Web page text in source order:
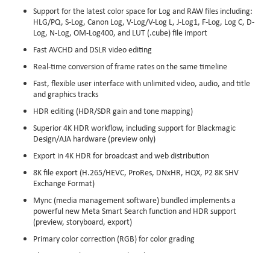
Support for the latest color space for Log and RAW files including:
HLG/PQ, S-Log, Canon Log, V-Log/V-Log L, J-Log1, F-Log, Log C, D-
Log, N-Log, OM-Log400, and LUT (.cube) file import
Fast AVCHD and DSLR video editing
Real-time conversion of frame rates on the same timeline
Fast, flexible user interface with unlimited video, audio, and title
and graphics tracks
HDR editing (HDR/SDR gain and tone mapping)
Superior 4K HDR workflow, including support for Blackmagic
Design/AJA hardware (preview only)
Export in 4K HDR for broadcast and web distribution
8K file export (H.265/HEVC, ProRes, DNxHR, HQX, P2 8K SHV
Exchange Format)
Mync (media management software) bundled implements a
powerful new Meta Smart Search function and HDR support
(preview, storyboard, export)
Primary color correction (RGB) for color grading